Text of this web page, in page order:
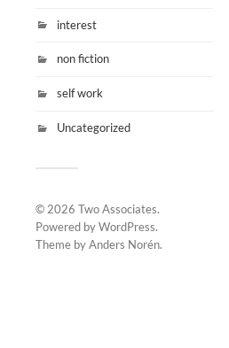
interest
non fiction
self work
Uncategorized
© 2026 Two Associates.
Powered byWordPress.
Theme byAnders Norén.